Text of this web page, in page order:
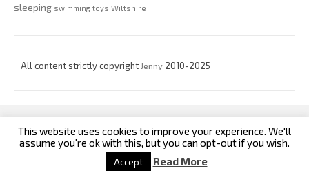
sleeping swimming toys Wiltshire
All content strictly copyright Jenny 2010-2025
custom footer text left custom footer text right
This website uses cookies to improve your experience. We'll
assume you're ok with this, but you can opt-out if you wish.
Accept Read More